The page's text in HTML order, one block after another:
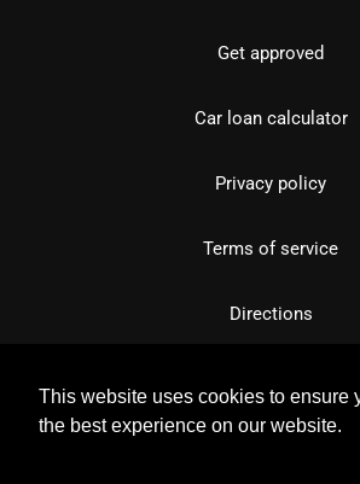
This website uses cookies to ensure
the best experience on our website.
Get approved
Car loan calculator
Privacy policy
Terms of service
Directions
, the fastest